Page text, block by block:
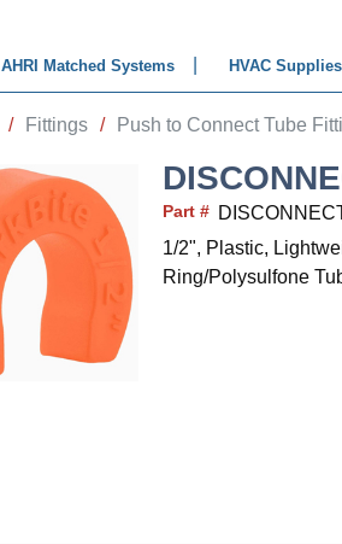
AHRI Matched Systems HVAC Supplies
/ Fittings / Push to Connect Tube
Part #
1/2", Plastic,
Ring/Polysulfone